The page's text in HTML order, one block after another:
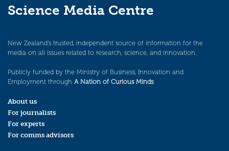
Science Media Centre
New Zealand’s trusted, independent source of information for the
media on all issues related to research, science, and innovation.
Publicly funded by the Ministry of Business, Innovation and
Employment through A Nation of Curious Minds.
About us
For journalists
For experts
For comms advisors